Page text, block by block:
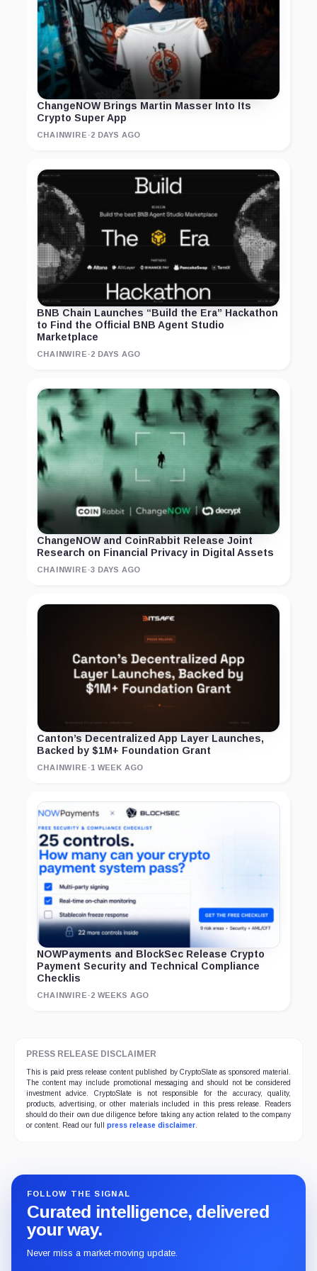
ChangeNOW Brings Martin Masser Into Its
Crypto Super App
CHAINWIRE ·2 DAYS AGO
BNB Chain Launches “Build the Era” Hackathon
to Find the Official BNB Agent Studio
Marketplace
CHAINWIRE ·2 DAYS AGO
ChangeNOW and CoinRabbit Release Joint
Research on Financial Privacy in Digital Assets
CHAINWIRE ·3 DAYS AGO
Canton’s Decentralized App Layer Launches,
Backed by $1M+ Foundation Grant
CHAINWIRE ·1 WEEK AGO
NOWPayments and BlockSec Release Crypto
Payment Security and Technical Compliance
Checklis
CHAINWIRE ·2 WEEKS AGO
PRESS RELEASE DISCLAIMER
This is paid press release content published by CryptoSlate as sponsored material.
The content may include promotional messaging and should not be considered
investment advice. CryptoSlate is not responsible for the accuracy, quality,
products, advertising, or other materials included in this press release. Readers
should do their own due diligence before taking any action related to the company
or content. Read our full press release disclaimer.
FOLLOW THE SIGNAL
Curated intelligence, delivered
your way.
Never miss a market-moving update.